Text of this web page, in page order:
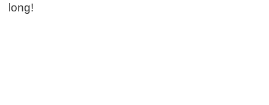
long!